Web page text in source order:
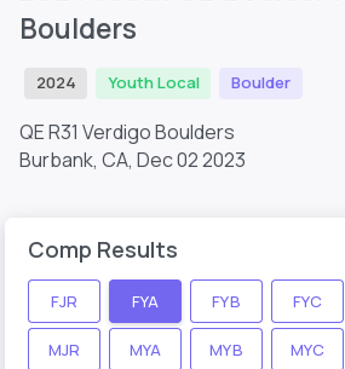
Boulders
2024 Youth Local Boulder
QE R31 Verdigo Boulders
Burbank, CA, Dec 02 2023
Comp Results
FJR FYA FYB FYC
MJR MYA MYB MYC